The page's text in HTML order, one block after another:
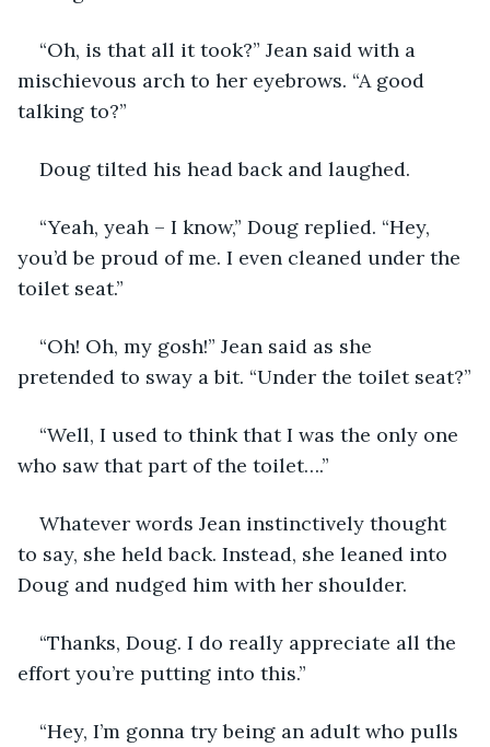
“Oh, is that all it took?” Jean said with a
mischievous arch to her eyebrows. “A good
talking to?”
Doug tilted his head back and laughed.
“Yeah, yeah – I know,” Doug replied. “Hey,
you’d be proud of me. I even cleaned under the
toilet seat.”
“Oh! Oh, my gosh!” Jean said as she
pretended to sway a bit. “Under the toilet seat?”
“Well, I used to think that I was the only one
who saw that part of the toilet….”
Whatever words Jean instinctively thought
to say, she held back. Instead, she leaned into
Doug and nudged him with her shoulder.
“Thanks, Doug. I do really appreciate all the
effort you’re putting into this.”
“Hey, I’m gonna try being an adult who pulls